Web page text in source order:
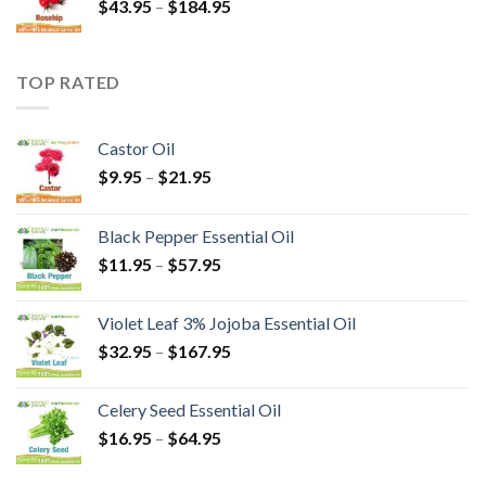
$43.95 – $184.95
TOP RATED
Castor Oil
$9.95 – $21.95
Black Pepper Essential Oil
$11.95 – $57.95
Violet Leaf 3% Jojoba Essential Oil
$32.95 – $167.95
Celery Seed Essential Oil
$16.95 – $64.95